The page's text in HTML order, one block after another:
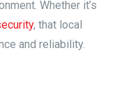
Whether it’s
, that local
and reliability.